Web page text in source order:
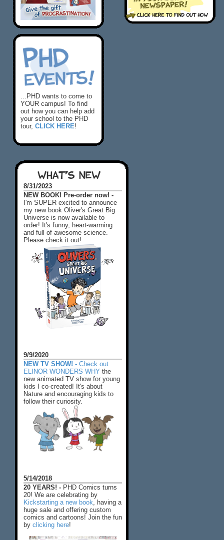
...PHD wants to come to
YOUR campus! To find
out how you can help add
your school to the PHD
tour, CLICK HERE!
WHAT'S NEW
8/31/2023
NEW BOOK! Pre-order now! -
I'm SUPER excited to announce
my new book Oliver's Great Big
Universe is now available to
order! It's funny, heart-warming
and full of awesome science.
Please check it out!
9/9/2020
NEW TV SHOW! - Check out
ELINOR WONDERS WHY the
new animated TV show for young
kids I co-created! It's about
Nature and encouraging kids to
follow their curiosity.
5/14/2018
20 YEARS! - PHD Comics turns
20! We are celebrating by
Kickstarting a new book , having a
huge sale and offering custom
comics and cartoons! Join the fun
by clicking here!